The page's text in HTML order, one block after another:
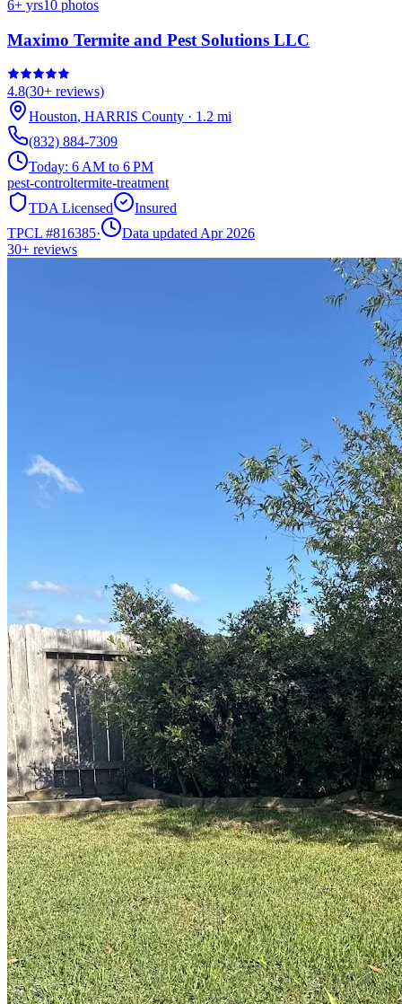
6+ yrs10 photos
Maximo Termite and Pest Solutions LLC
4.8(30+ reviews)
Houston, HARRIS County · 1.2 mi
(832) 884-7309
Today: 6 AM to 6 PM
pest-controltermite-treatment
TDA Licensed
Insured
TPCL #816385·
Data updated Apr 2026
30+ reviews